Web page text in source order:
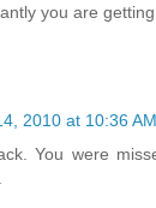
you are
2010 at 10:36 AM
You were